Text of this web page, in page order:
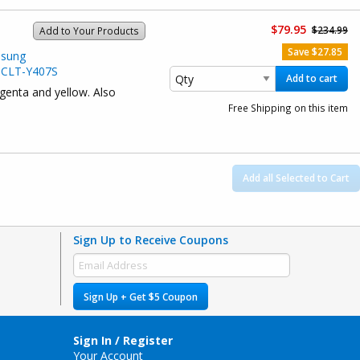
Add to Your Products
Y407S
and yellow. Also
$79.95 $234.99
Save $27.85
Add to cart
Free Shipping on this item
Add all Selected to Cart
Sign Up to Receive Coupons
Sign Up + Get $5 Coupon
Sign In / Register
Your Account